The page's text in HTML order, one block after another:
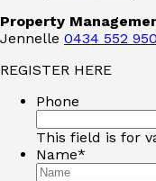
Property
Jennelle 0434 552 950
REGISTER HERE
Phone
This field is for
Name*